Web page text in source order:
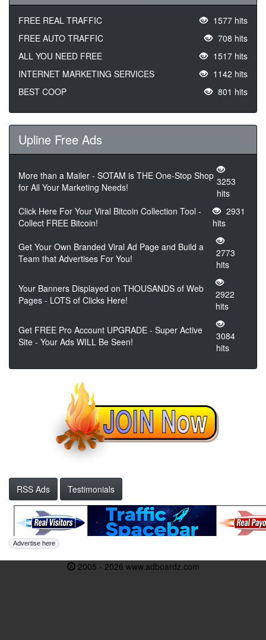
FREE REAL TRAFFIC
1577 hits
FREE AUTO TRAFFIC
708 hits
ALL YOU NEED FREE
1517 hits
INTERNET MARKETING SERVICES
1142 hits
BEST COOP
801 hits
Upline Free Ads
More than a Mailer - SOTAM is THE One-Stop Shop
for All Your Marketing Needs!
3253
hits
Click Here For Your Viral Bitcoin Collection Tool -
Collect FREE Bitcoin!
2931
hits
Get Your Own Branded Viral Ad Page and Build a
Team that Advertises For You!
2773
hits
Your Banners Displayed on THOUSANDS of Web
Pages - LOTS of Clicks Here!
2922
hits
Get FREE Pro Account UPGRADE - Super Active
Site - Your Ads WILL Be Seen!
3084
hits
RSS Ads Testimonials
Advertise here
2005 - 2026 www.adboardz.com